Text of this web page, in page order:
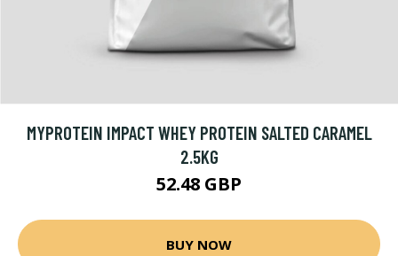
MYPROTEIN IMPACT WHEY PROTEIN SALTED CARAMEL
2.5KG
52.48 GBP
BUY NOW